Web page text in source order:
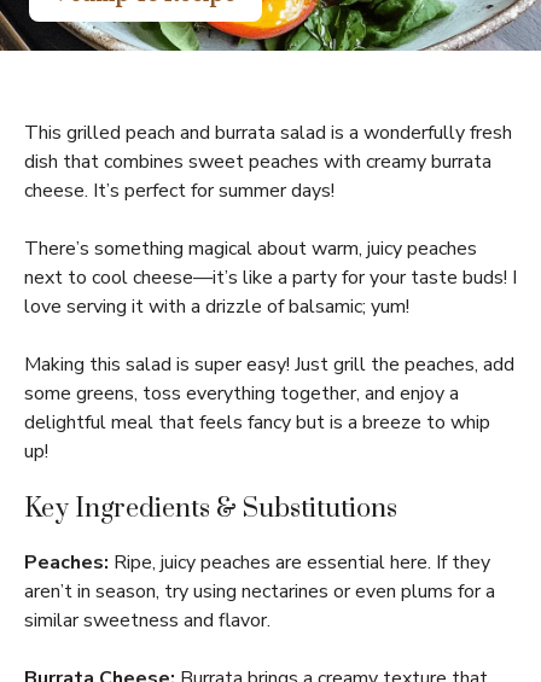
This grilled peach and burrata salad is a wonderfully fresh
dish that combines sweet peaches with creamy burrata
cheese. It’s perfect for summer days!
There’s something magical about warm, juicy peaches
next to cool cheese—it’s like a party for your taste buds! I
love serving it with a drizzle of balsamic; yum!
Making this salad is super easy! Just grill the peaches, add
some greens, toss everything together, and enjoy a
delightful meal that feels fancy but is a breeze to whip
up!
Key Ingredients & Substitutions
Peaches: Ripe, juicy peaches are essential here. If they
aren’t in season, try using nectarines or even plums for a
similar sweetness and flavor.